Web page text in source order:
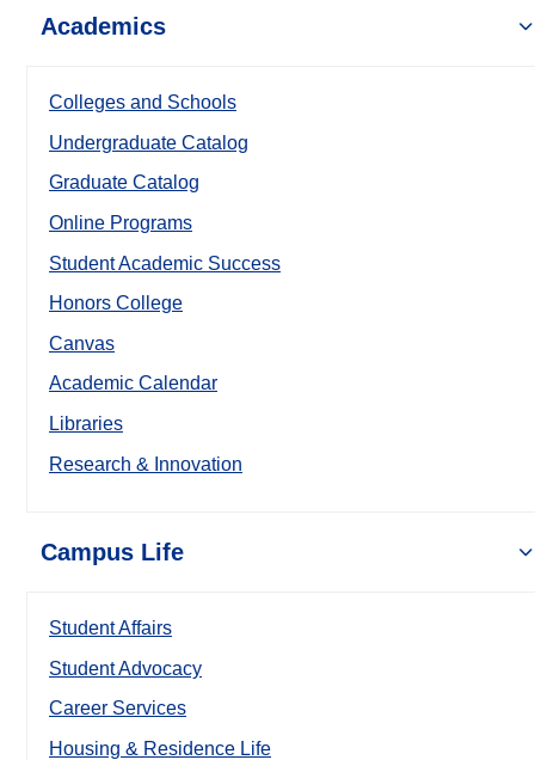
Academics
Colleges and Schools
Undergraduate Catalog
Graduate Catalog
Online Programs
Student Academic Success
Honors College
Canvas
Academic Calendar
Libraries
Research & Innovation
Campus Life
Student Affairs
Student Advocacy
Career Services
Housing & Residence Life